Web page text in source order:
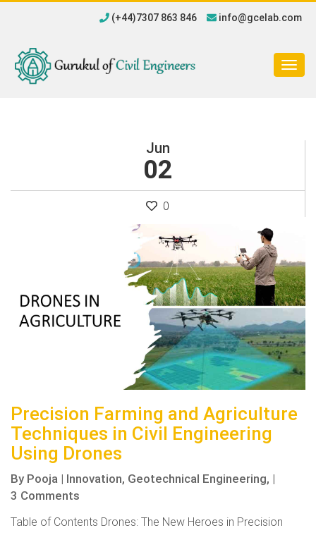
(+44)7307 863 846 info@gcelab.com
Jun
02
0
Precision Farming and Agriculture
Techniques in Civil Engineering
Using Drones
By Pooja | Innovation, Geotechnical Engineering, |
3 Comments
Table of Contents Drones: The New Heroes in Precision